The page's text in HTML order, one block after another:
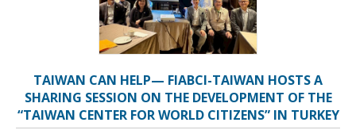
TAIWAN CAN HELP— FIABCI-TAIWAN HOSTS A
SHARING SESSION ON THE DEVELOPMENT OF THE
“TAIWAN CENTER FOR WORLD CITIZENS” IN TURKEY